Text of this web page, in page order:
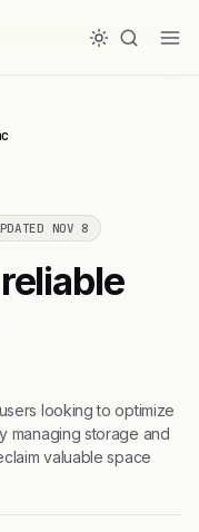
NOV 8
looking to optimize
managing storage and
valuable space